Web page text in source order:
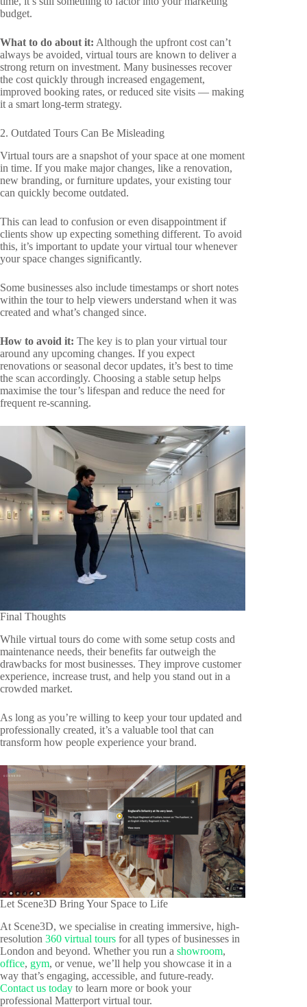
budget.
What to do about it: Although the upfront cost can’t
always be avoided, virtual tours are known to deliver a
strong return on investment. Many businesses recover
the cost quickly through increased engagement,
improved booking rates, or reduced site visits — making
it a smart long-term strategy.
2. Outdated Tours Can Be Misleading
Virtual tours are a snapshot of your space at one moment
in time. If you make major changes, like a renovation,
new branding, or furniture updates, your existing tour
can quickly become outdated.
This can lead to confusion or even disappointment if
clients show up expecting something different. To avoid
this, it’s important to update your virtual tour whenever
your space changes significantly.
Some businesses also include timestamps or short notes
within the tour to help viewers understand when it was
created and what’s changed since.
How to avoid it: The key is to plan your virtual tour
around any upcoming changes. If you expect
renovations or seasonal decor updates, it’s best to time
the scan accordingly. Choosing a stable setup helps
maximise the tour’s lifespan and reduce the need for
frequent re-scanning.
Final Thoughts
While virtual tours do come with some setup costs and
maintenance needs, their benefits far outweigh the
drawbacks for most businesses. They improve customer
experience, increase trust, and help you stand out in a
crowded market.
As long as you’re willing to keep your tour updated and
professionally created, it’s a valuable tool that can
transform how people experience your brand.
Let Scene3D Bring Your Space to Life
At Scene3D, we specialise in creating immersive, high-
resolution 360 virtual tours for all types of businesses in
London and beyond. Whether you run a showroom,
office, gym, or venue, we’ll help you showcase it in a
way that’s engaging, accessible, and future-ready.
Contact us today to learn more or book your
professional Matterport virtual tour.